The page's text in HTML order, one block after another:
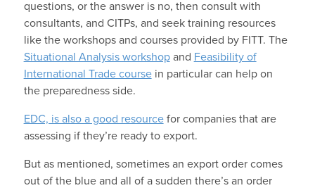
questions, or the answer is no, then consult with
consultants, and CITPs, and seek training resources
like the workshops and courses provided by FITT. The
Situational Analysis workshopand Feasibility of
International Trade coursein particular can help on
the preparedness side.
EDC, is also a good resourcefor companies that are
assessing if they’re ready to export.
But as mentioned, sometimes an export order comes
out of the blue and all of a sudden there’s an order